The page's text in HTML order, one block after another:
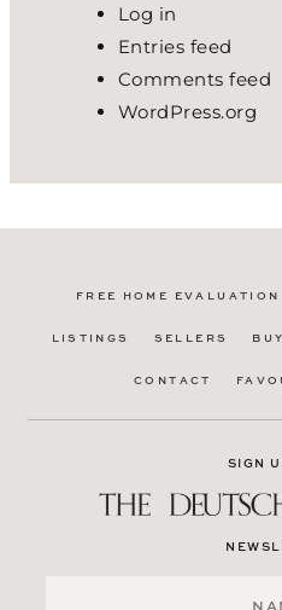
Log in
Entries feed
Comments feed
WordPress.org
FREE HOME EVALUATION
LISTINGS SELLERS
CONTACT
SIGN